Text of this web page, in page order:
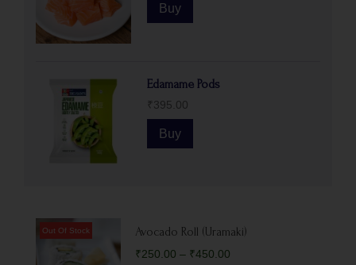
Buy
Edamame Pods
₹395.00
Buy
Avocado Roll (Uramaki)
₹250.00 – ₹450.00